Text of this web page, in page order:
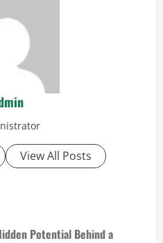
View All Posts
Potential Behind a